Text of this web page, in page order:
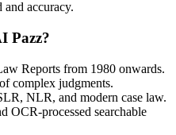
and accuracy.
Pazz?
Reports from 1980 onwards.
complex judgments.
NLR, and modern case law.
OCR-processed searchable